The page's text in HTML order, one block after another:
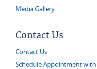
Media Gallery
Contact Us
Contact Us
Schedule Appointment